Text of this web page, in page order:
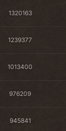
1320163
1239377
1013400
976209
945841